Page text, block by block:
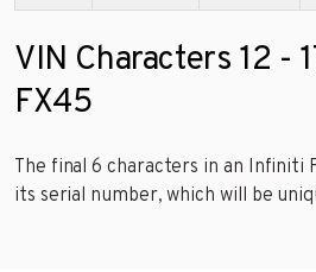
VIN Characters 12 -
FX45
The final 6 characters in an Infiniti
its serial number, which will be